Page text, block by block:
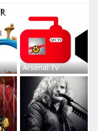
Arsenal Tv